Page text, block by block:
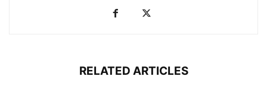
RELATED ARTICLES